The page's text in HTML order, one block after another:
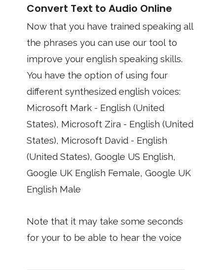
Convert Text to Audio Online
Now that you have trained speaking all
the phrases you can use our tool to
improve your english speaking skills.
You have the option of using four
different synthesized english voices:
Microsoft Mark - English (United
States), Microsoft Zira - English (United
States), Microsoft David - English
(United States), Google US English,
Google UK English Female, Google UK
English Male
Note that it may take some seconds
for your to be able to hear the voice